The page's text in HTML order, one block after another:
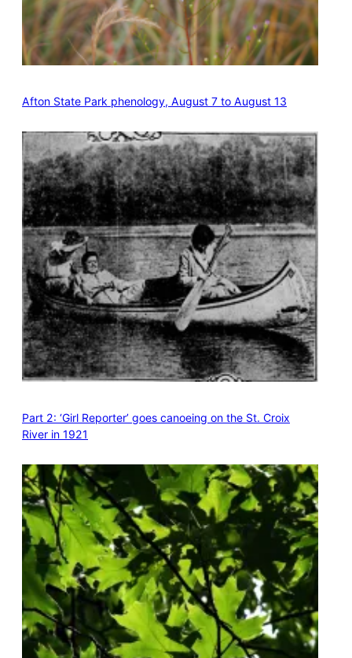
Afton State Park phenology, August 7 to August 13
Part 2: ‘Girl Reporter’ goes canoeing on the St. Croix
River in 1921